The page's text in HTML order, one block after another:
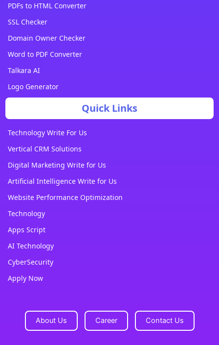
PDFs to HTML Converter
SSL Checker
Domain Owner Checker
Word to PDF Converter
Talkara AI
Logo Generator
Quick Links
Technology Write For Us
Vertical CRM Solutions
Digital Marketing Write for Us
Artificial Intelligence Write for Us
Website Performance Optimization
Technology
Apps Script
AI Technology
CyberSecurity
Apply Now
About Us Career Contact Us